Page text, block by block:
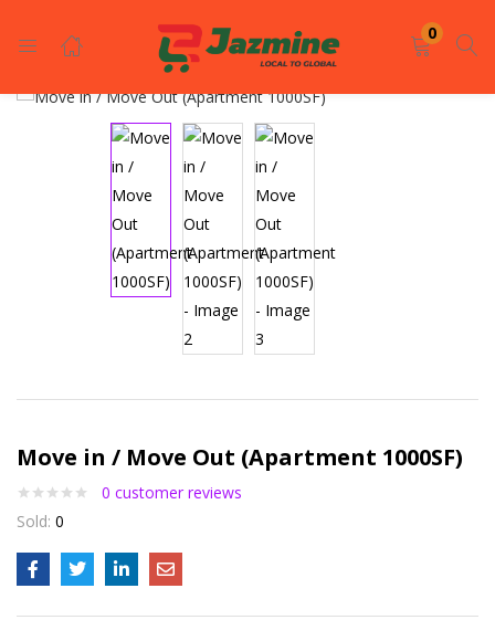
0
LOGIN REGISTER
Enter your username and password to login.
Move in / Move Out (Apartment 1000SF)
0 customer reviews
Sold: 0